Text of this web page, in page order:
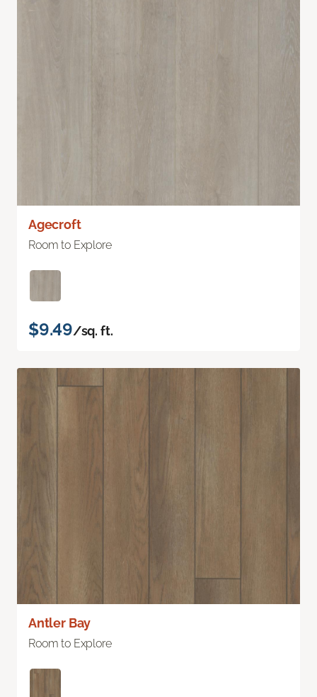
Agecroft
Room to Explore
$9.49/sq. ft.
Antler Bay
Room to Explore